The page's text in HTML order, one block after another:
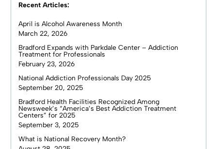
Recent Articles:
April is Alcohol Awareness Month
March 22, 2026
Bradford Expands with Parkdale Center – Addiction
Treatment for Professionals
February 23, 2026
National Addiction Professionals Day 2025
September 20, 2025
Bradford Health Facilities Recognized Among
Newsweek’s “America’s Best Addiction Treatment
Centers” for 2025
September 3, 2025
What is National Recovery Month?